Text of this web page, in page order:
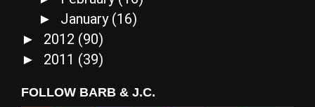
► January (16)
► 2012 (90)
► 2011 (39)
FOLLOW BARB & J.C.